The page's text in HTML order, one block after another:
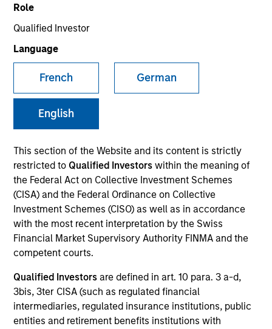
Role
Qualified Investor
Language
French German
English
This section of the Website and its content is strictly
restricted to Qualified Investorswithin the meaning of
the Federal Act on Collective Investment Schemes
(CISA) and the Federal Ordinance on Collective
Investment Schemes (CISO) as well as in accordance
with the most recent interpretation by the Swiss
Financial Market Supervisory Authority FINMA and the
competent courts.
Qualified Investors are defined in art. 10 para. 3 a-d,
3bis, 3ter CISA (such as regulated financial
intermediaries, regulated insurance institutions, public
entities and retirement benefits institutions with
SECTOR
Technology
COUNTRY
United States
Invested on
Jul 2004